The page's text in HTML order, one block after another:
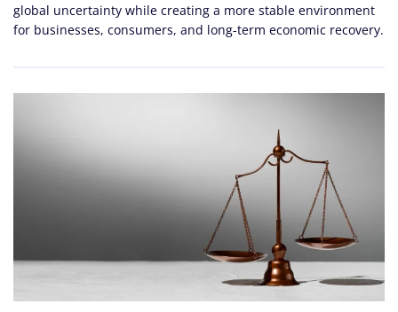
global uncertainty while creating a more stable environment
for businesses, consumers, and long-term economic recovery.